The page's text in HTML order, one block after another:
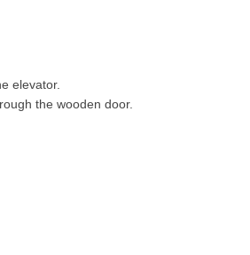
elevator.
the wooden door.